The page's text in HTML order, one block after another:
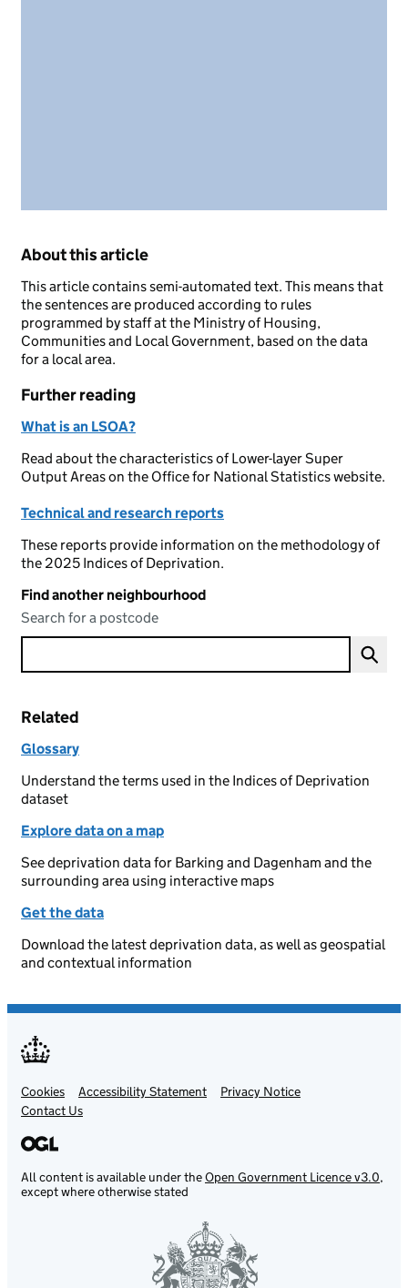
About this article
This article contains semi-automated text. This means that
the sentences are produced according to rules
programmed by staff at the Ministry of Housing,
Communities and Local Government, based on the data
for a local area.
Further reading
What is an LSOA?
Read about the characteristics of Lower-layer Super
Output Areas on the Office for National Statistics website.
Technical and research reports
These reports provide information on the methodology of
the 2025 Indices of Deprivation.
Find another neighbourhood
Search for a postcode
Related
Glossary
Understand the terms used in the Indices of Deprivation
dataset
Explore data on a map
See deprivation data for Barking and Dagenham and the
surrounding area using interactive maps
Get the data
Download the latest deprivation data, as well as geospatial
and contextual information
Support links
Cookies Accessibility Statement
Privacy Notice
Contact Us
All content is available under theOpen Government Licence v3.0,
except where otherwise stated